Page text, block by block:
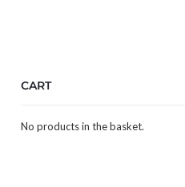
CART
No products in the basket.